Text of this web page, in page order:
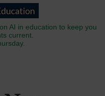
AI in education to keep you
current.